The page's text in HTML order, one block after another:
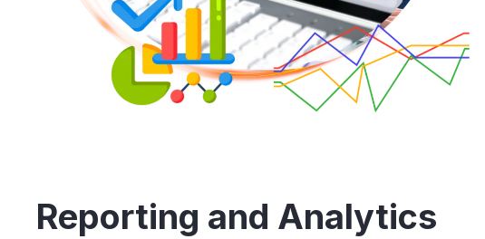
Reporting and Analytics